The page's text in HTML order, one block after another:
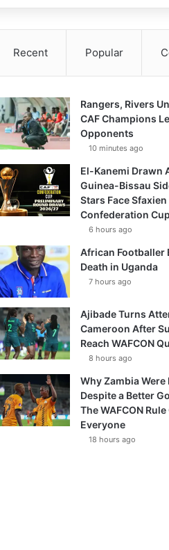
Recent Popular
Rangers, Rivers
CAF Champions
Opponents
10 minutes ago
El-Kanemi Drawn
Guinea-Bissau
Stars Face Sfaxien
Confederation Cup
6 hours ago
African Footballer
Death in Uganda
7 hours ago
Ajibade Turns
Cameroon After
Reach WAFCON
8 hours ago
Why Zambia
Despite a Better
The WAFCON
Everyone
18 hours ago